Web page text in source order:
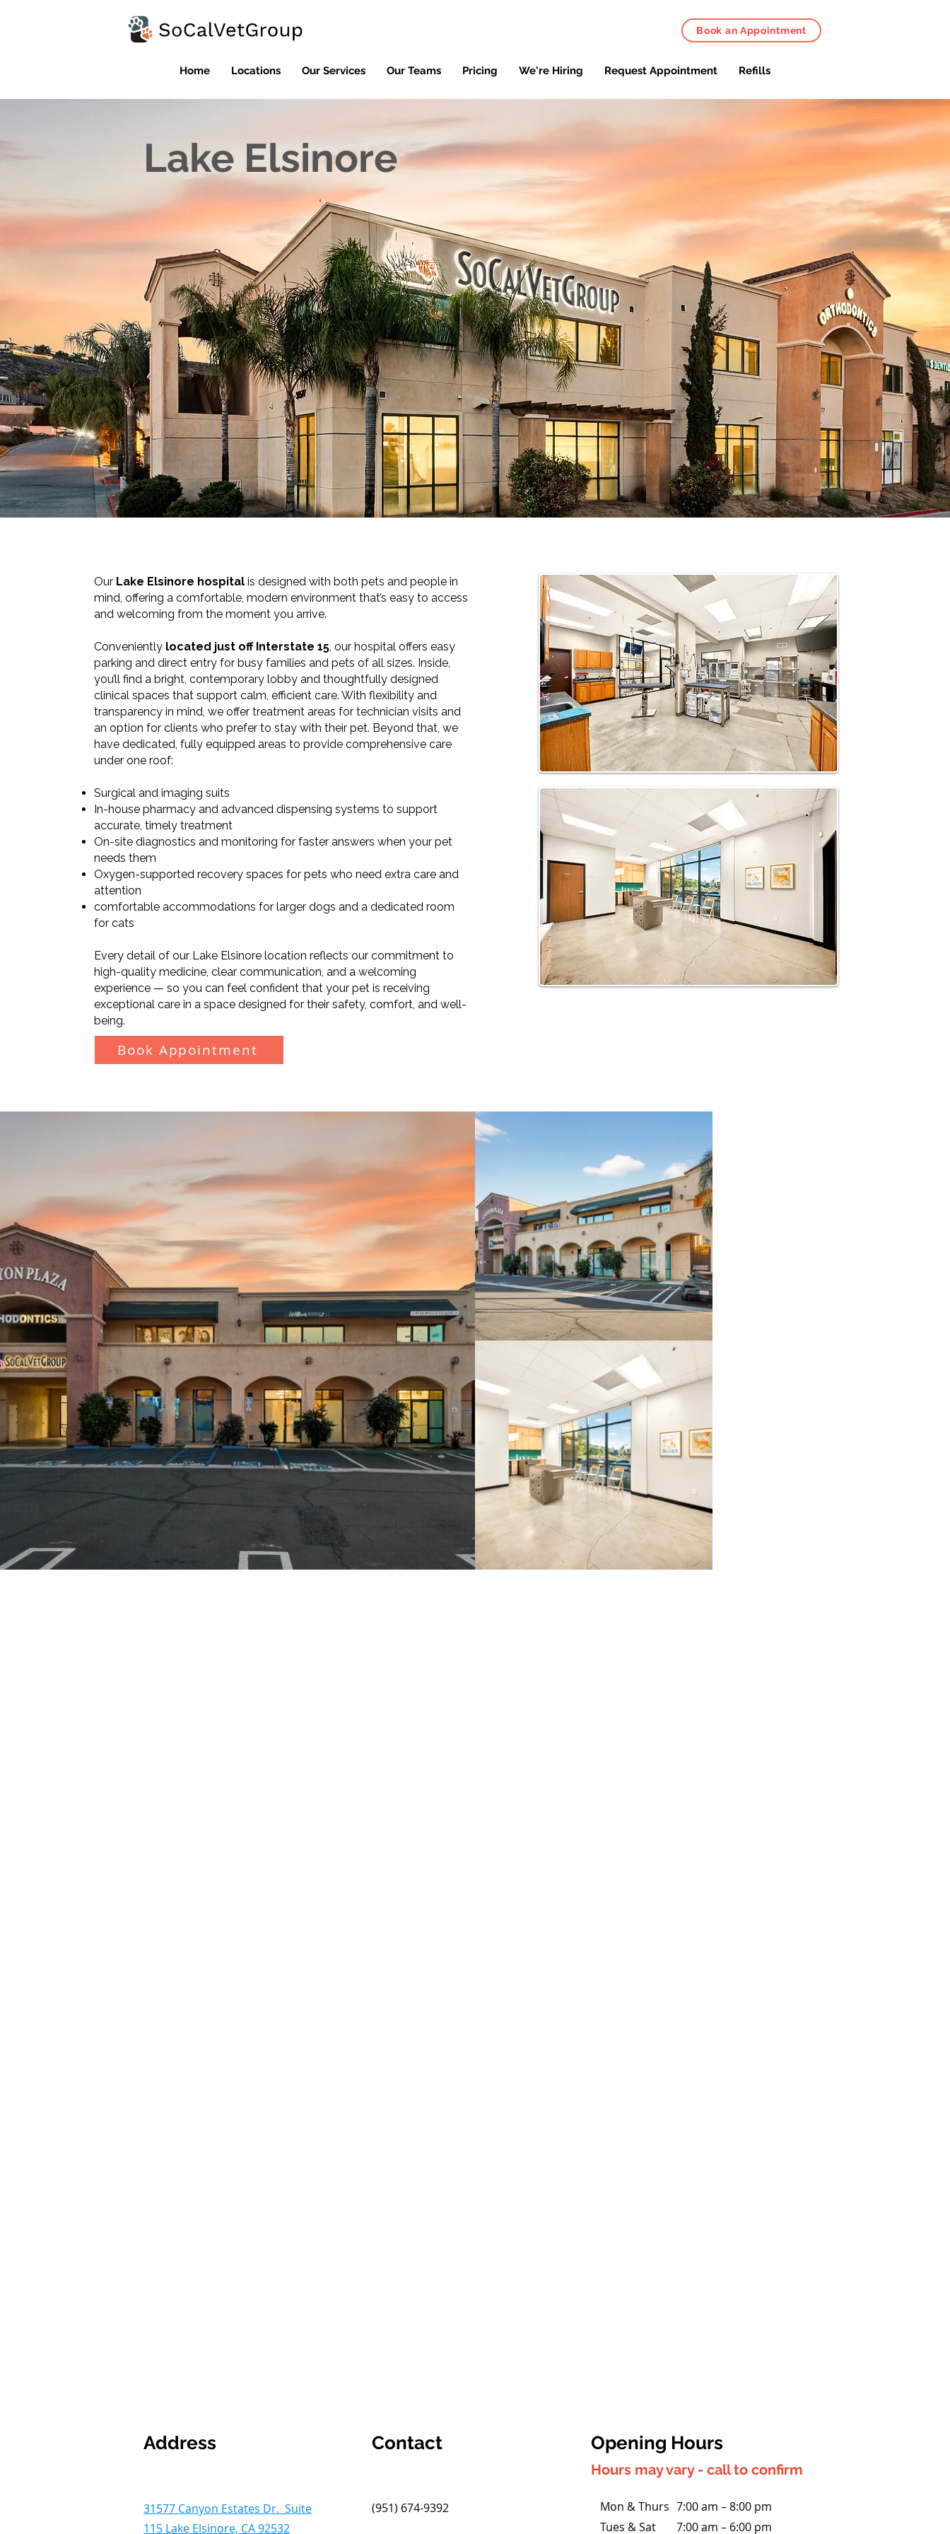
Book an Appointment
Home Locations Our Services Our Teams Pricing We're Hiring Request Appointment Refills
Lake Elsinore
Our Lake Elsinore hospitalis designed with both pets and people in
mind, offering a comfortable, modern environment that’s easy to access
and welcoming from the moment you arrive.
Conveniently located just off Interstate 15, our hospital offers easy
parking and direct entry for busy families and pets of all sizes. Inside,
you’ll find a bright, contemporary lobby and thoughtfully designed
clinical spaces that support calm, efficient care. With flexibility and
transparency in mind, we offer treatment areas for technician visits and
an option for clients who prefer to stay with their pet. Beyond that, we
have dedicated, fully equipped areas to provide comprehensive care
under one roof: ​
Surgical and imaging suits
In-house pharmacy and advanced dispensing systems to support
accurate, timely treatment
On-site diagnostics and monitoring for faster answers when your pet
needs them
Oxygen-supported recovery spaces for pets who need extra care and
attention
comfortable accommodations for larger dogs and a dedicated room
for cats
Every detail of our Lake Elsinore location reflects our commitment to
high-quality medicine, clear communication, and a welcoming
experience — so you can feel confident that your pet is receiving
exceptional care in a space designed for their safety, comfort, and well-
being.
Book Appointment
Address Contact Opening Hours
Hours may vary - call to confirm
31577 Canyon Estates Dr. Suite
115 Lake Elsinore, CA 92532
(951) 674-9392 Mon & Thurs 7:00 am – 8:00 pm
Tues & Sat
7:00 am – 6:00 pm